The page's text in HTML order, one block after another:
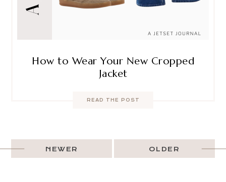
How to Wear Your New Cropped
Jacket
READ THE POST
OLDER
NEWER